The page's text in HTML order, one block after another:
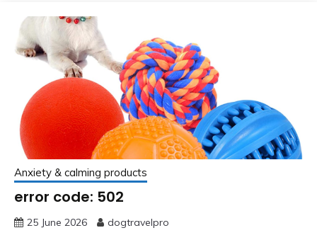
Anxiety & calming products
error code: 502
25 June 2026 dogtravelpro